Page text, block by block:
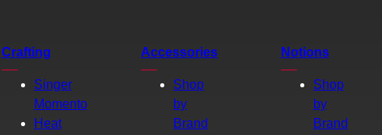
Crafting
Singer
Momento
Heat
Accessories
Shop
by
Brand
Notions
Shop
by
Brand